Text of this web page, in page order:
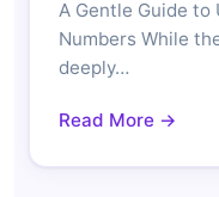
A Gentle Guide to
Numbers While
deeply…
Read More →